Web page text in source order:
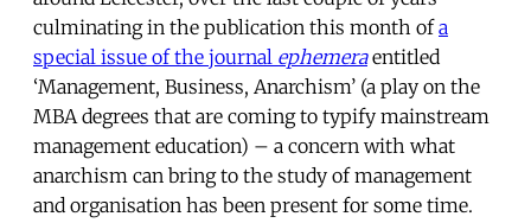
culminating in the publication this month ofa
special issue of the journal ephemeraentitled
‘Management, Business, Anarchism’ (a play on the
MBA degrees that are coming to typify mainstream
management education) – a concern with what
anarchism can bring to the study of management
and organisation has been present for some time.